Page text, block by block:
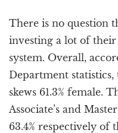
There is no question
investing a lot of
system. Overall,
Department statistics,
skews 61.3% female.
Associate’s and
63.4% respectively of